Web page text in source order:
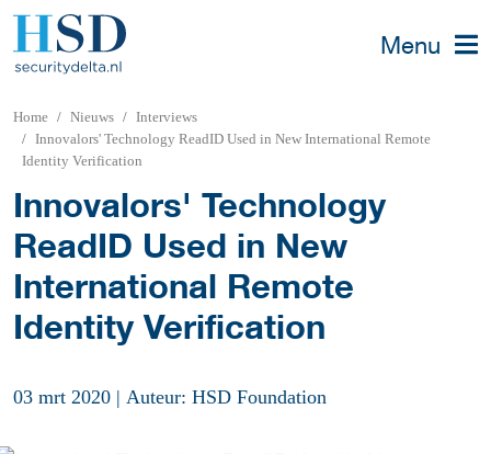
Menu
Home Nieuws
Interviews
Innovalors' Technology ReadID Used in New International Remote
Identity Verification
Innovalors' Technology
ReadID Used in New
International Remote
Identity Verification
03 mrt 2020 | Auteur: HSD Foundation